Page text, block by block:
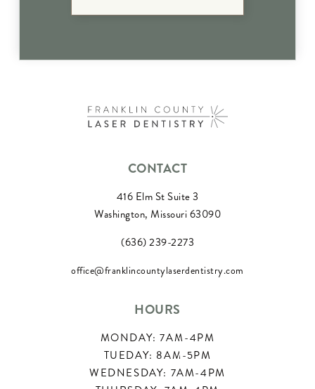
CONTACT
416 Elm St Suite 3
Washington, Missouri 63090
(636) 239-2273
office@franklincountylaserdentistry.com
HOURS
MONDAY: 7AM-4PM
TUEDAY: 8AM-5PM
WEDNESDAY: 7AM-4PM